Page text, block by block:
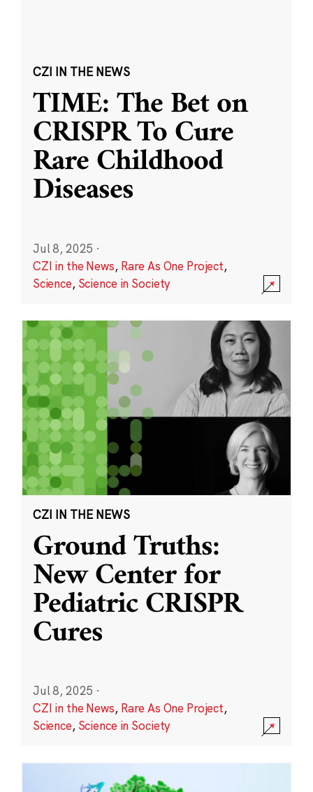
CZI IN THE NEWS
TIME: The Bet on
CRISPR To Cure
Rare Childhood
Diseases
Jul 8, 2025 ·
CZI in the News, Rare As One Project,
Science, Science in Society
CZI IN THE NEWS
Ground Truths:
New Center for
Pediatric CRISPR
Cures
Jul 8, 2025 ·
CZI in the News, Rare As One Project,
Science, Science in Society